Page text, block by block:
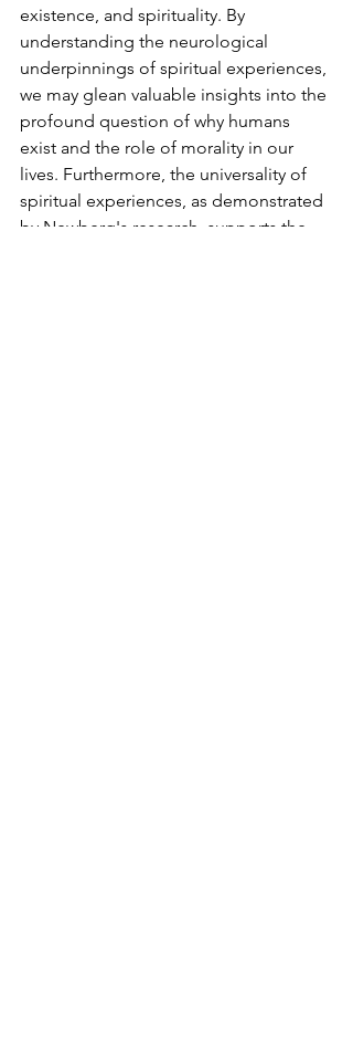
existence, and spirituality. By
understanding the neurological
underpinnings of spiritual experiences,
we may glean valuable insights into the
profound question of why humans
exist and the role of morality in our
lives. Furthermore, the universality of
spiritual experiences, as demonstrated
by Newberg's research, supports the